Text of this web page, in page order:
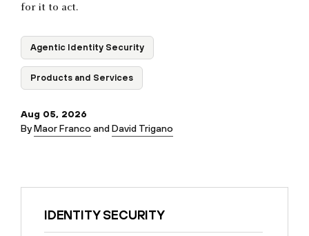
for it to act.
Agentic Identity Security
Products and Services
Aug 05, 2026
ByMaor Franco andDavid Trigano
IDENTITY SECURITY